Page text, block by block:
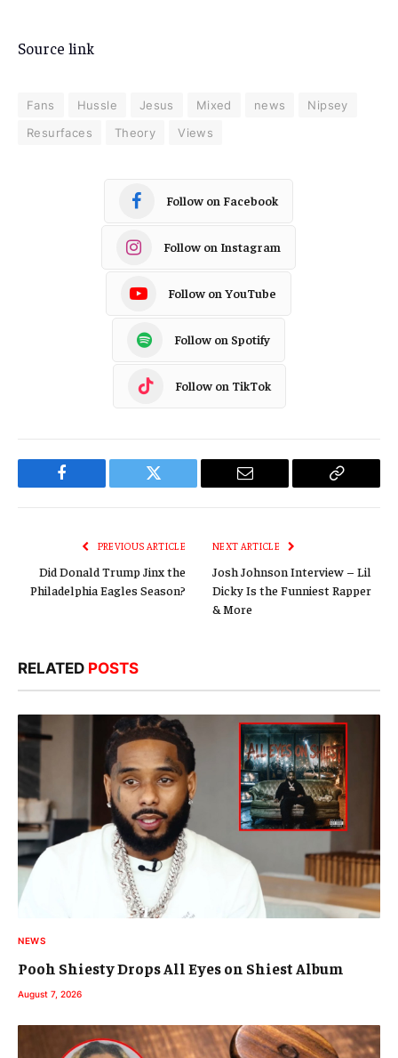
Source link
Fans Hussle Jesus Mixed news
Nipsey
Resurfaces
Theory Views
Follow on Facebook
Follow on Instagram
Follow on YouTube
Follow on Spotify
Follow on TikTok
Facebook Twitter Email
Copy
PREVIOUS ARTICLE
Did Donald Trump Jinx the
Philadelphia Eagles Season?
NEXT ARTICLE
Josh Johnson Interview – Lil
Dicky Is the Funniest Rapper
& More
RELATED POSTS
NEWS
Pooh Shiesty Drops All Eyes on Shiest Album
August 7, 2026